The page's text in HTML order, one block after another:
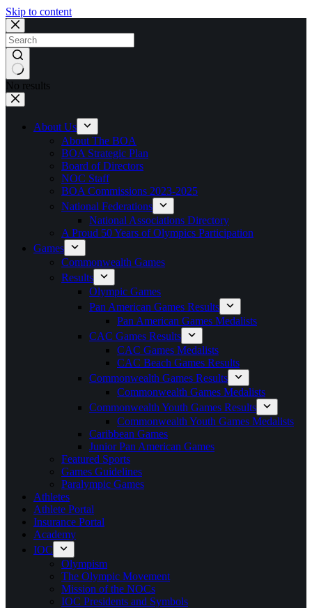
Skip to content
No results
About Us
About The BOA
BOA Strategic Plan
Board of Directors
NOC Staff
BOA Commissions 2023-2025
National Federations
National Associations Directory
A Proud 50 Years of Olympics Participation
Games
Commonwealth Games
Results
Olympic Games
Pan American Games Results
Pan American Games Medalists
CAC Games Results
CAC Games Medalists
CAC Beach Games Results
Commonwealth Games Results
Commonwealth Games Medalists
Commonwealth Youth Games Results
Commonwealth Youth Games Medalists
Caribbean Games
Junior Pan American Games
Featured Sports
Games Guidelines
Paralympic Games
Athletes
Athlete Portal
Insurance Portal
Academy
IOC
Olympism
The Olympic Movement
Mission of the NOCs
IOC Presidents and Symbols